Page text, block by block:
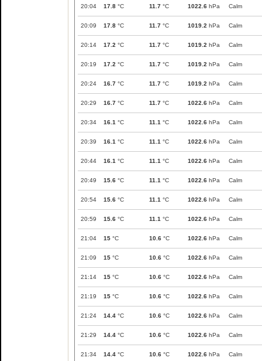
20:04 17.8 °C 11.7 °C 1022.6 hPa Calm
20:09 17.8 °C 11.7 °C 1019.2 hPa Calm
20:14 17.2 °C 11.7 °C 1019.2 hPa Calm
20:19 17.2 °C 11.7 °C 1019.2 hPa Calm
20:24 16.7 °C 11.7 °C 1019.2 hPa Calm
20:29 16.7 °C 11.7 °C 1022.6 hPa Calm
20:34 16.1 °C 11.1 °C 1022.6 hPa Calm
20:39 16.1 °C 11.1 °C 1022.6 hPa Calm
20:44 16.1 °C 11.1 °C 1022.6 hPa Calm
20:49 15.6 °C 11.1 °C 1022.6 hPa Calm
20:54 15.6 °C 11.1 °C 1022.6 hPa Calm
20:59 15.6 °C 11.1 °C 1022.6 hPa Calm
21:04 15 °C 10.6 °C 1022.6 hPa Calm
21:09 15 °C 10.6 °C 1022.6 hPa Calm
21:14 15 °C 10.6 °C 1022.6 hPa Calm
21:19 15 °C 10.6 °C 1022.6 hPa Calm
21:24 14.4 °C 10.6 °C 1022.6 hPa Calm
21:29 14.4 °C 10.6 °C 1022.6 hPa Calm
21:34 14.4 °C 10.6 °C 1022.6 hPa Calm